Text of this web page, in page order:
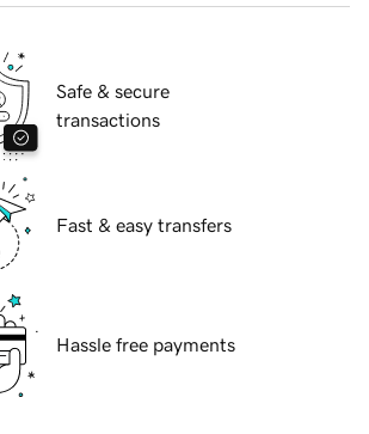
Safe & secure
transactions
Fast & easy transfers
Hassle free payments